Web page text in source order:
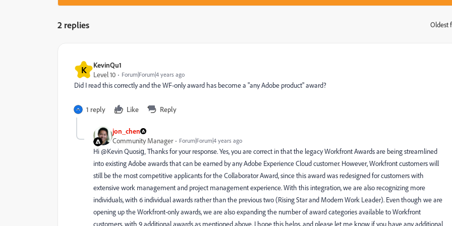
2 replies Oldest
K
KevinQu1
Level 10
Forum|Forum|4 years ago
Did I read this correctly and the WF-only award has become a "any Adobe product" award?
1 reply Like Reply
jon_chen
Community Manager
Forum|Forum|4 years ago
Hi @Kevin Quosig‚ Thanks for your response. Yes, you are correct in that the legacy Workfront Awards are being streamlined
into existing Adobe awards that can be earned by any Adobe Experience Cloud customer. However, Workfront customers will
still be the most competitive applicants for the Collaborator Award, since this award was redesigned for customers with
extensive work management and project management experience. With this integration, we are also recognizing more
individuals, with 6 individual awards rather than the previous two (Rising Star and Modern Work Leader). Even though we are
opening up the Workfront-only awards, we are also expanding the number of award categories available to Workfront
customers, with 9 additional awards as mentioned above. I hope this helps, and please let me know if you have any additional